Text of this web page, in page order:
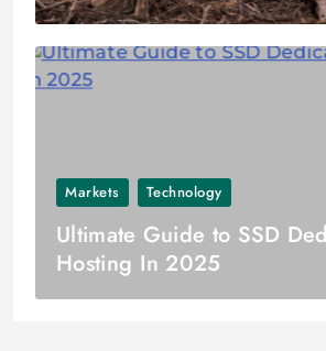
Markets Technology
Ultimate Guide to SSD
Hosting In 2025